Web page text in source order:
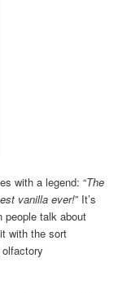
with a legend: “The
vanilla ever!” It’s
people talk about
with the sort